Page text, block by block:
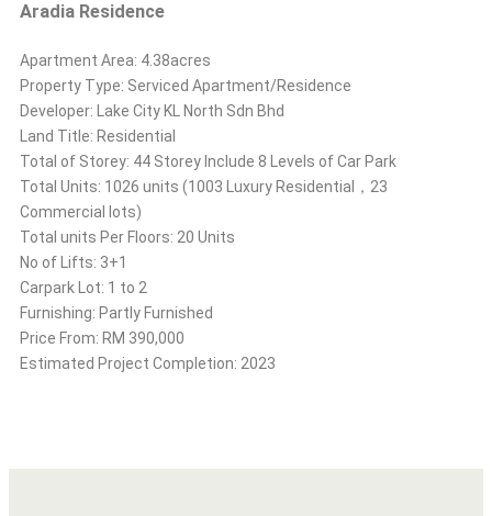
Aradia Residence
Apartment Area: 4.38acres
Property Type: Serviced Apartment/Residence
Developer: Lake City KL North Sdn Bhd
Land Title: Residential
Total of Storey: 44 Storey Include 8 Levels of Car Park
Total Units: 1026 units (1003 Luxury Residential，23
Commercial lots)
Total units Per Floors: 20 Units
No of Lifts: 3+1
Carpark Lot: 1 to 2
Furnishing: Partly Furnished
Price From: RM 390,000
Estimated Project Completion: 2023